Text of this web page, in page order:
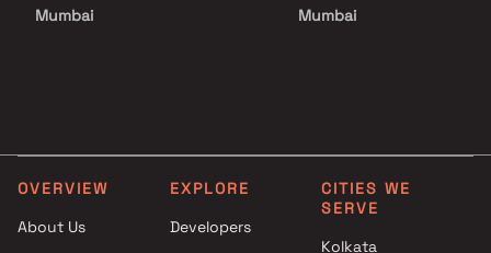
Mumbai
Projects by The Wadhwa
Group in Mumbai
Mumbai
Mumbai
OVERVIEW
About Us
EXPLORE
Developers
CITIES WE
SERVE
Kolkata